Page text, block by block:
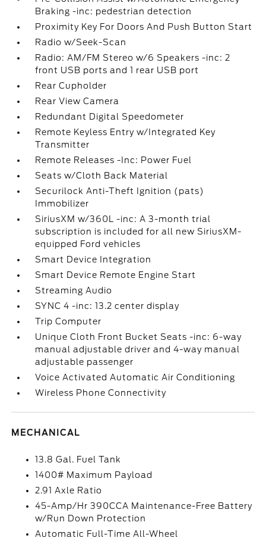
Braking -inc: pedestrian detection
Proximity Key For Doors And Push Button Start
Radio w/Seek-Scan
Radio: AM/FM Stereo w/6 Speakers -inc: 2
front USB ports and 1 rear USB port
Rear Cupholder
Rear View Camera
Redundant Digital Speedometer
Remote Keyless Entry w/Integrated Key
Transmitter
Remote Releases -Inc: Power Fuel
Seats w/Cloth Back Material
Securilock Anti-Theft Ignition (pats)
Immobilizer
SiriusXM w/360L -inc: A 3-month trial
subscription is included for all new SiriusXM-
equipped Ford vehicles
Smart Device Integration
Smart Device Remote Engine Start
Streaming Audio
SYNC 4 -inc: 13.2 center display
Trip Computer
Unique Cloth Front Bucket Seats -inc: 6-way
manual adjustable driver and 4-way manual
adjustable passenger
Voice Activated Automatic Air Conditioning
Wireless Phone Connectivity
MECHANICAL
13.8 Gal. Fuel Tank
1400# Maximum Payload
2.91 Axle Ratio
45-Amp/Hr 390CCA Maintenance-Free Battery
w/Run Down Protection
Automatic Full-Time All-Wheel